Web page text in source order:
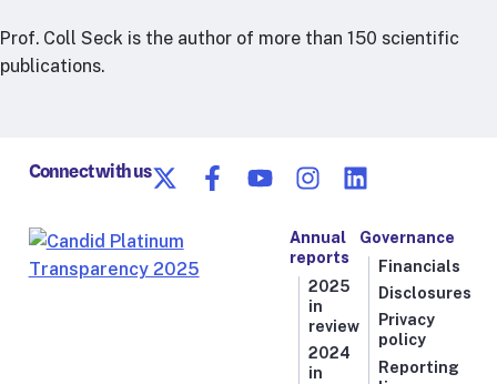
Prof. Coll Seck is the author of more than 150 scientific
publications.
Connect with us
Annual
reports
2025
in
review
2024
in
Governance
Financials
Disclosures
Privacy
policy
Reporting